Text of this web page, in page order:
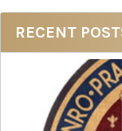
Sidebar
RECENT